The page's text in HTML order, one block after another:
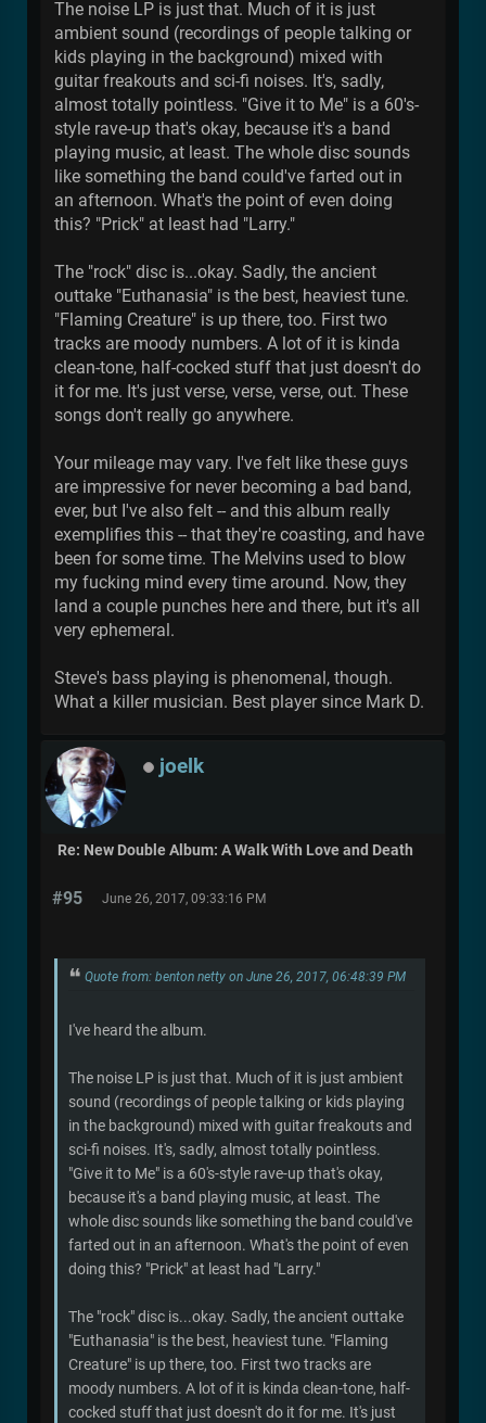
The noise LP is just that. Much of it is just
ambient sound (recordings of people talking or
kids playing in the background) mixed with
guitar freakouts and sci-fi noises. It's, sadly,
almost totally pointless. "Give it to Me" is a 60's-
style rave-up that's okay, because it's a band
playing music, at least. The whole disc sounds
like something the band could've farted out in
an afternoon. What's the point of even doing
this? "Prick" at least had "Larry."
The "rock" disc is...okay. Sadly, the ancient
outtake "Euthanasia" is the best, heaviest tune.
"Flaming Creature" is up there, too. First two
tracks are moody numbers. A lot of it is kinda
clean-tone, half-cocked stuff that just doesn't do
it for me. It's just verse, verse, verse, out. These
songs don't really go anywhere.
Your mileage may vary. I've felt like these guys
are impressive for never becoming a bad band,
ever, but I've also felt -- and this album really
exemplifies this -- that they're coasting, and have
been for some time. The Melvins used to blow
my fucking mind every time around. Now, they
land a couple punches here and there, but it's all
very ephemeral.
Steve's bass playing is phenomenal, though.
What a killer musician. Best player since Mark D.
joelk
Re: New Double Album: A Walk With Love and Death
#95 June 26, 2017, 09:33:16 PM
Quote from: benton netty on June 26, 2017, 06:48:39 PM
I've heard the album.
The noise LP is just that. Much of it is just ambient
sound (recordings of people talking or kids playing
in the background) mixed with guitar freakouts and
sci-fi noises. It's, sadly, almost totally pointless.
"Give it to Me" is a 60's-style rave-up that's okay,
because it's a band playing music, at least. The
whole disc sounds like something the band could've
farted out in an afternoon. What's the point of even
doing this? "Prick" at least had "Larry."
The "rock" disc is...okay. Sadly, the ancient outtake
"Euthanasia" is the best, heaviest tune. "Flaming
Creature" is up there, too. First two tracks are
moody numbers. A lot of it is kinda clean-tone, half-
cocked stuff that just doesn't do it for me. It's just